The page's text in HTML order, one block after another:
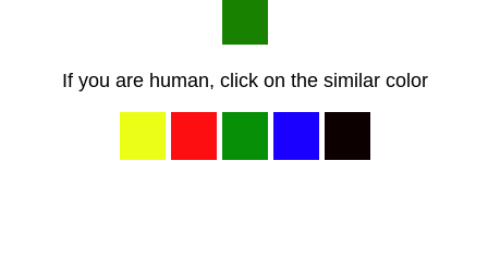
If you are human, click on the similar color